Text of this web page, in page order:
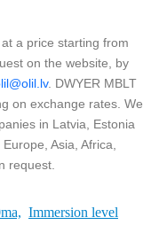
a price starting from
on the website, by
. DWYER MBLT
on exchange rates. We
in Latvia, Estonia
Asia, Africa,
request.
Immersion level